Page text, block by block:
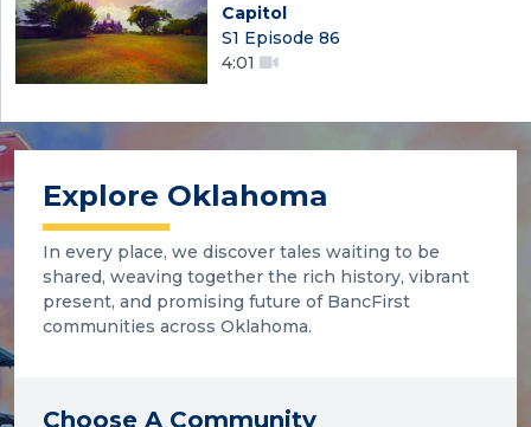
Capitol
S1 Episode 86
4:01
Explore Oklahoma
In every place, we discover tales waiting to be
shared, weaving together the rich history, vibrant
present, and promising future of BancFirst
communities across Oklahoma.
Choose A Community